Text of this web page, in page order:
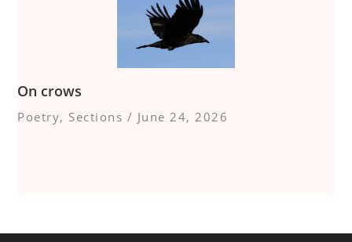
On crows
Poetry, Sections / June 24, 2026